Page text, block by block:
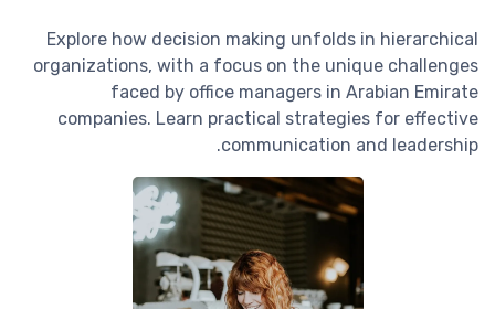
Explore how decision making unfolds in hierarchical
organizations, with a focus on the unique challenges
faced by office managers in Arabian Emirate
companies. Learn practical strategies for effective
communication and leadership.